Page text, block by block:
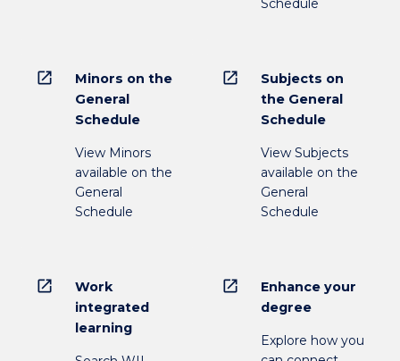
Schedule
open_in_new
Minors on the
General
Schedule
View Minors
available on the
General
Schedule
open_in_new
Subjects on
the General
Schedule
View Subjects
available on the
General
Schedule
open_in_new
Work
integrated
learning
open_in_new
Enhance your
degree
Explore how you